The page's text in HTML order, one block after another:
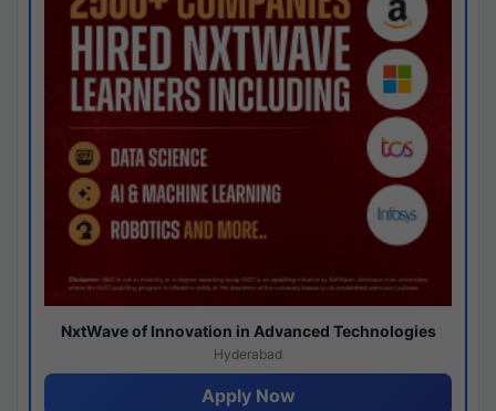
NxtWave of Innovation in Advanced Technologies
Hyderabad
Apply Now